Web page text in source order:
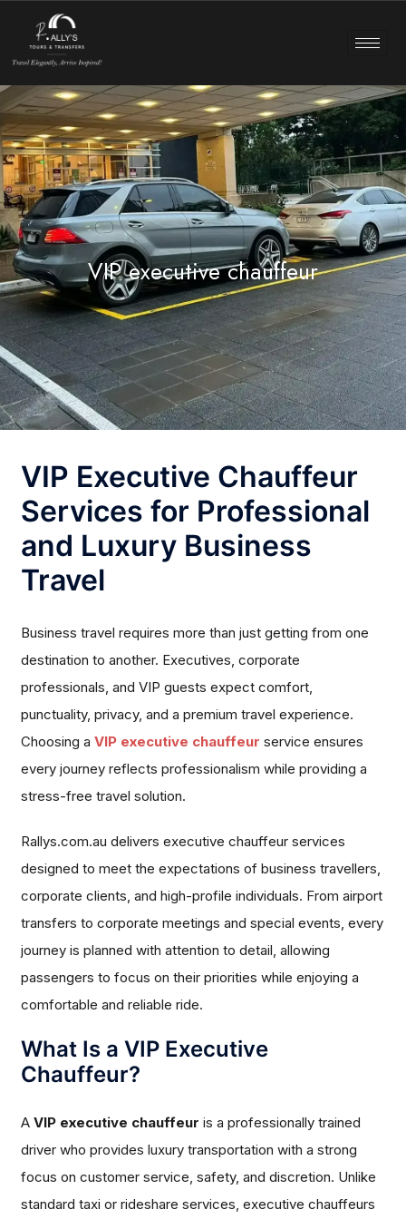
VIP executive chauffeur
VIP Executive Chauffeur
Services for Professional
and Luxury Business
Travel
Business travel requires more than just getting from one
destination to another. Executives, corporate
professionals, and VIP guests expect comfort,
punctuality, privacy, and a premium travel experience.
Choosing aVIP executive chauffeur service ensures
every journey reflects professionalism while providing a
stress-free travel solution.
Rallys.com.au delivers executive chauffeur services
designed to meet the expectations of business travellers,
corporate clients, and high-profile individuals. From airport
transfers to corporate meetings and special events, every
journey is planned with attention to detail, allowing
passengers to focus on their priorities while enjoying a
comfortable and reliable ride.
What Is a VIP Executive
Chauffeur?
AVIP executive chauffeur is a professionally trained
driver who provides luxury transportation with a strong
focus on customer service, safety, and discretion. Unlike
standard taxi or rideshare services, executive chauffeurs